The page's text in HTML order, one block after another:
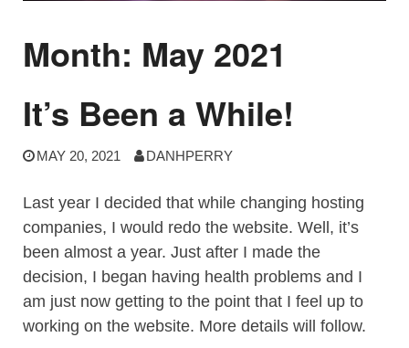
Month: May 2021
It’s Been a While!
MAY 20, 2021 DANHPERRY
Last year I decided that while changing hosting
companies, I would redo the website. Well, it’s
been almost a year. Just after I made the
decision, I began having health problems and I
am just now getting to the point that I feel up to
working on the website. More details will follow.